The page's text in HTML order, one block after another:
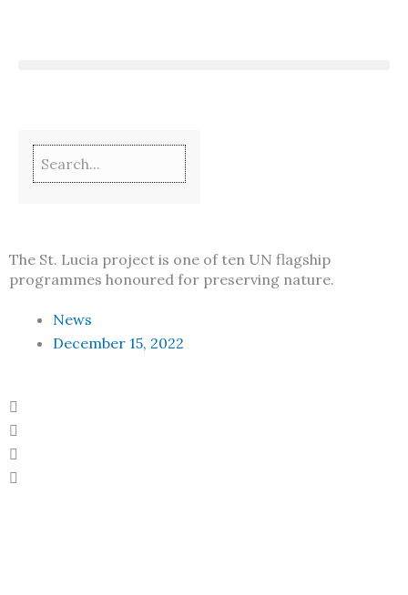
The St. Lucia project is one of ten UN flagship
programmes honoured for preserving nature.
News
December 15, 2022